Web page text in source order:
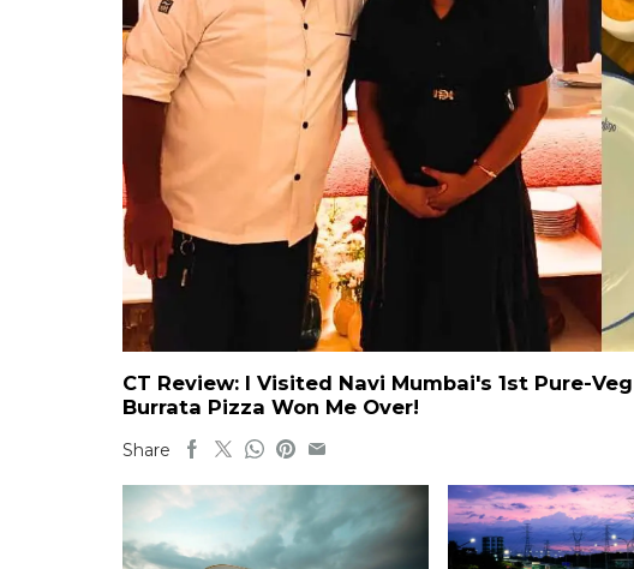
CT Review: I Visited Navi Mumbai's 1st Pure-
Burrata Pizza Won Me Over!
Share